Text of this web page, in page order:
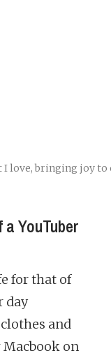
love, bringing joy
YouTuber
for that of
day
and
on